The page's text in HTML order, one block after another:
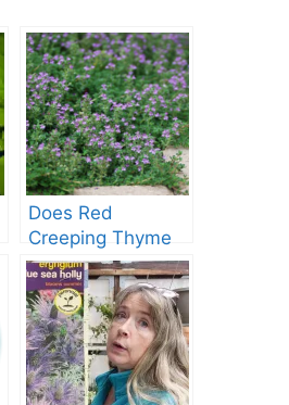
Does Red
Creeping Thyme
Grow in Texas? A
Comprehensive
Guide